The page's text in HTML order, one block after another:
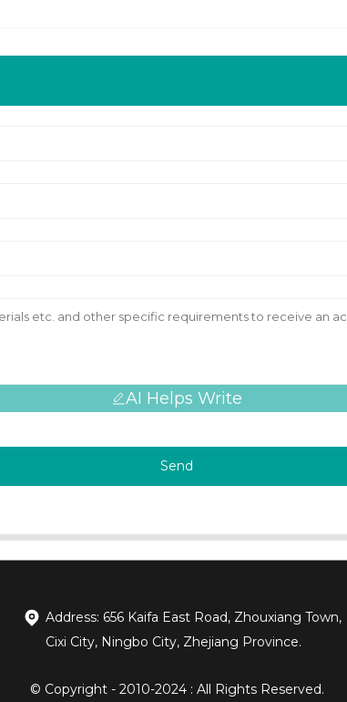
AI Helps Write
Send
Address: 656 Kaifa East Road, Zhouxiang Town,
Cixi City, Ningbo City, Zhejiang Province.
© Copyright - 2010-2024 : All Rights Reserved.